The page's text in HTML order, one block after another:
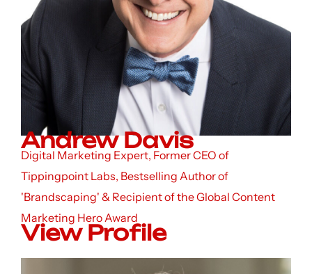
Andrew Davis
Digital Marketing Expert, Former CEO of
Tippingpoint Labs, Bestselling Author of
'Brandscaping' & Recipient of the Global Content
Marketing Hero Award
View Profile